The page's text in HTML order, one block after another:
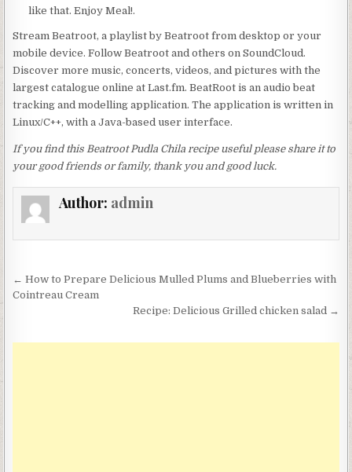
like that. Enjoy Meal!.
Stream Beatroot, a playlist by Beatroot from desktop or your
mobile device. Follow Beatroot and others on SoundCloud.
Discover more music, concerts, videos, and pictures with the
largest catalogue online at Last.fm. BeatRoot is an audio beat
tracking and modelling application. The application is written in
Linux/C++, with a Java-based user interface.
If you find this Beatroot Pudla Chila recipe useful please share it to
your good friends or family, thank you and good luck.
Author: admin
Post
navigation
← How to Prepare Delicious Mulled Plums and Blueberries with
Cointreau Cream
Recipe: Delicious Grilled chicken salad →